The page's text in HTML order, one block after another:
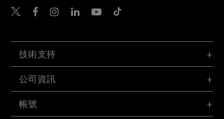
帳號
技術支持
公司資訊
Belkin Twitter
Belkin Hong Kong
Belkin Instagram
Belkin Hong Kong
Belkin Youtube
Belkin TikTok